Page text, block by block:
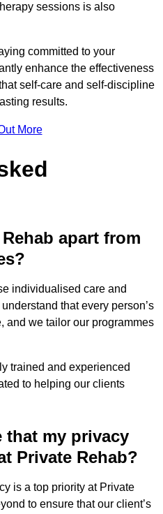
sessions is also
committed to your
enhance the effectiveness
self-care and self-discipline
results.
More
apart from
individualised care and
that every person’s
and we tailor our programmes
trained and experienced
to helping our clients
that my privacy
Private Rehab?
is a top priority at Private
to ensure that our client’s